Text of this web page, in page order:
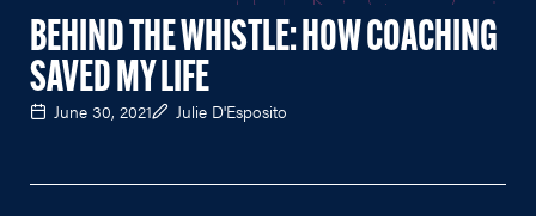
BEHIND THE WHISTLE: HOW COACHING
SAVED MY LIFE
June 30, 2021 Julie D'Esposito